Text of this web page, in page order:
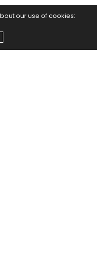
our use of cookies: